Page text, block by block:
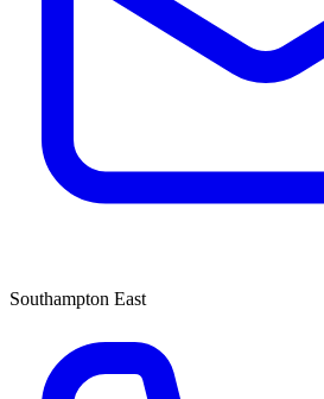
Southampton East